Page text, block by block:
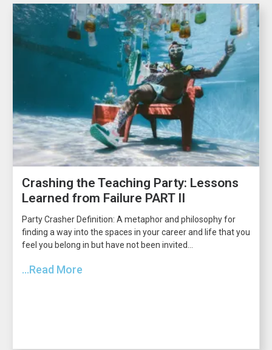
Crashing the Teaching Party: Lessons
Learned from Failure PART II
Party Crasher Definition: A metaphor and philosophy for
finding a way into the spaces in your career and life that you
feel you belong in but have not been invited...
...Read More